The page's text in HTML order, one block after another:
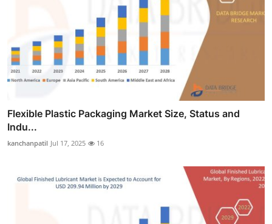
Flexible Plastic Packaging Market Size, Status and
Indu...
kanchanpatil Jul 17, 2025 16